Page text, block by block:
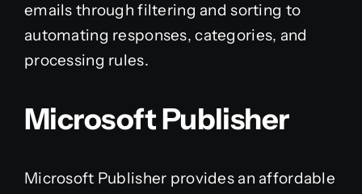
emails through filtering and sorting to
automating responses, categories, and
processing rules.
Microsoft Publisher
Microsoft Publisher provides an affordable